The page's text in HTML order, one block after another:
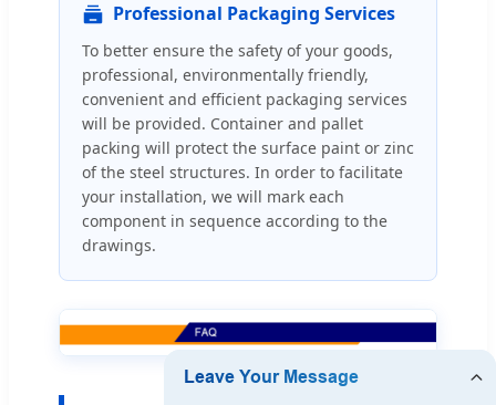
Professional Packaging Services
To better ensure the safety of your goods,
professional, environmentally friendly,
convenient and efficient packaging services
will be provided. Container and pallet
packing will protect the surface paint or zinc
of the steel structures. In order to facilitate
your installation, we will mark each
component in sequence according to the
drawings.